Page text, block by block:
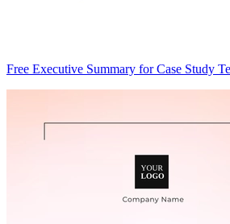
Free Executive Summary for Case Study